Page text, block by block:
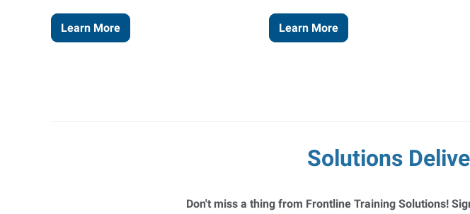
Learn More Learn More
Solutions
Don't miss a thing from Frontline Training Solutions!